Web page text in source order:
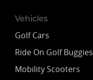
Vehicles
Golf Cars
Ride On Golf Buggies
Mobility Scooters